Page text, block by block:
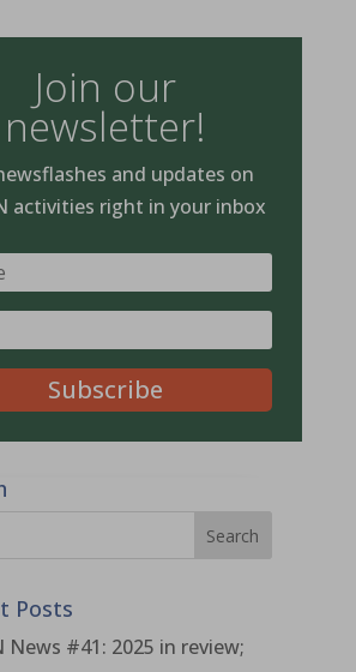
Join our
newsletter!
and updates on
activities right in your inbox
Subscribe
Posts
News #41: 2025 in review;